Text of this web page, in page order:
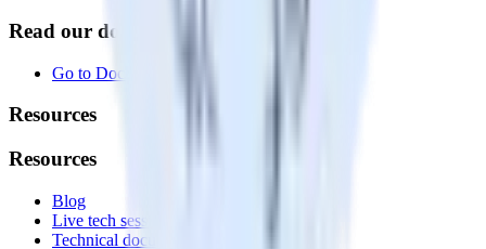
Read our documentation
Go to Docs
Resources
Resources
Blog
Live tech sessions
Technical documentation